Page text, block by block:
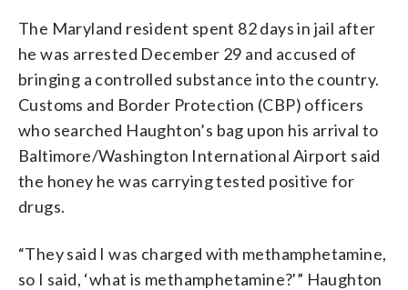
The Maryland resident spent 82 days in jail after
he was arrested December 29 and accused of
bringing a controlled substance into the country.
Customs and Border Protection (CBP) officers
who searched Haughton’s bag upon his arrival to
Baltimore/Washington International Airport said
the honey he was carrying tested positive for
drugs.
“They said I was charged with methamphetamine,
so I said, ‘what is methamphetamine?'” Haughton